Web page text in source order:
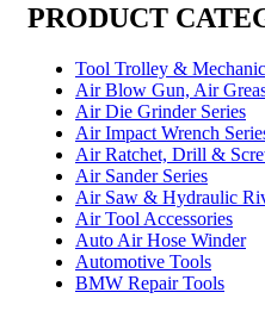
PRODUCT
Tool Trolley &
Air Blow Gun, Air
Air Die Grinder Series
Air Impact Wrench
Air Ratchet, Drill &
Air Sander Series
Air Saw & Hydraulic
Air Tool Accessories
Auto Air Hose Winder
Automotive Tools
BMW Repair Tools